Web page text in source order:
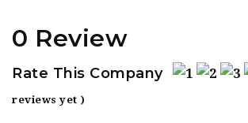
0 Review
Rate This Company
reviews yet )